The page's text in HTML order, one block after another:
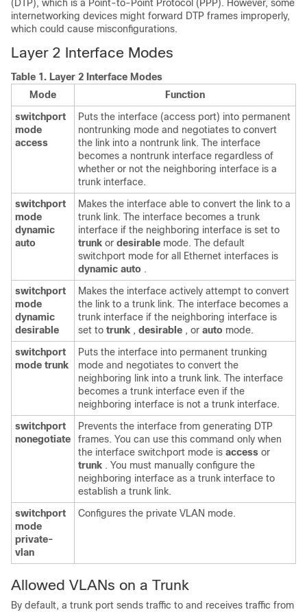
(DTP), which is a Point-to-Point Protocol (PPP). However, some
internetworking devices might forward DTP frames improperly,
which could cause misconfigurations.
Layer 2 Interface Modes
Table 1. Layer 2 Interface Modes
Mode
Function
switchport
mode
access
Puts the interface (access port) into permanent
nontrunking mode and negotiates to convert
the link into a nontrunk link. The interface
becomes a nontrunk interface regardless of
whether or not the neighboring interface is a
trunk interface.
switchport
mode
dynamic
auto
Makes the interface able to convert the link to a
trunk link. The interface becomes a trunk
interface if the neighboring interface is set to
trunk or desirable mode. The default
switchport mode for all Ethernet interfaces is
dynamic auto .
switchport
mode
dynamic
desirable
Makes the interface actively attempt to convert
the link to a trunk link. The interface becomes a
trunk interface if the neighboring interface is
set to trunk , desirable , or auto mode.
switchport
mode trunk
Puts the interface into permanent trunking
mode and negotiates to convert the
neighboring link into a trunk link. The interface
becomes a trunk interface even if the
neighboring interface is not a trunk interface.
switchport
nonegotiate
Prevents the interface from generating DTP
frames. You can use this command only when
the interface switchport mode is access or
trunk . You must manually configure the
neighboring interface as a trunk interface to
establish a trunk link.
switchport
mode
private-
vlan
Configures the private VLAN mode.
Allowed VLANs on a Trunk
By default, a trunk port sends traffic to and receives traffic from